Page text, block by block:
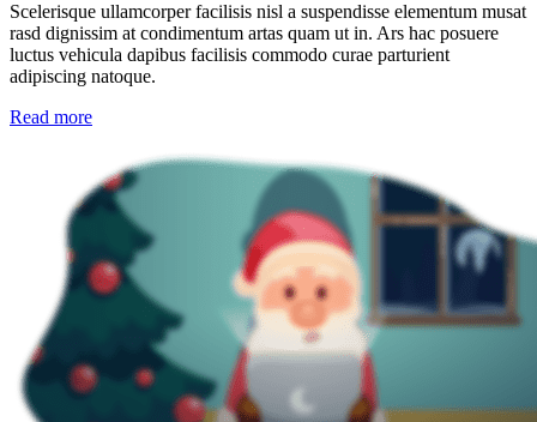
Scelerisque ullamcorper facilisis nisl a suspendisse elementum musat
rasd dignissim at condimentum artas quam ut in. Ars hac posuere
luctus vehicula dapibus facilisis commodo curae parturient
adipiscing natoque.
Read more